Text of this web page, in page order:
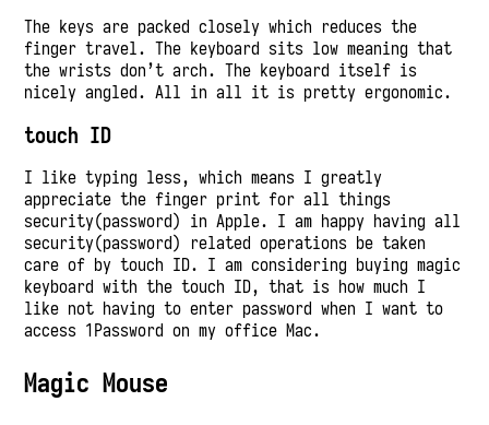
The keys are packed closely which reduces the
finger travel. The keyboard sits low meaning that
the wrists don’t arch. The keyboard itself is
nicely angled. All in all it is pretty ergonomic.
touch ID
I like typing less, which means I greatly
appreciate the finger print for all things
security(password) in Apple. I am happy having all
security(password) related operations be taken
care of by touch ID. I am considering buying magic
keyboard with the touch ID, that is how much I
like not having to enter password when I want to
access 1Password on my office Mac.
Magic Mouse